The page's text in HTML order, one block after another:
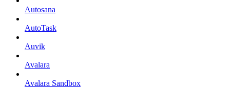
Autosana
AutoTask
Auvik
Avalara
Avalara Sandbox